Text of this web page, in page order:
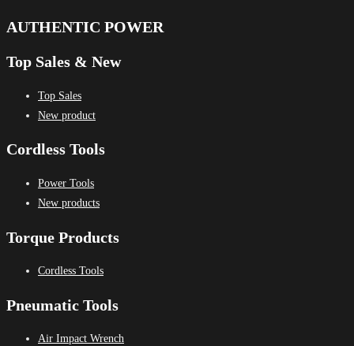
AUTHENTIC POWER
Top Sales & New
Top Sales
New product
Cordless Tools
Power Tools
New products
Torque Products
Cordless Tools
Pneumatic Tools
Air Impact Wrench